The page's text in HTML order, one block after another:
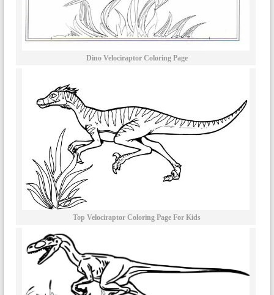
Dino Velociraptor Coloring Page
Top Velociraptor Coloring Page For Kids